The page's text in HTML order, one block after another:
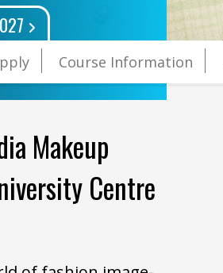
Course Information
Makeup
Centre